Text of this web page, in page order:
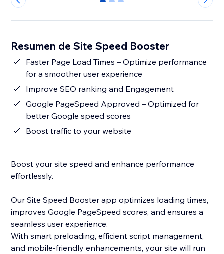
0 1 2
Resumen de Site Speed Booster
Faster Page Load Times – Optimize performance
for a smoother user experience
Improve SEO ranking and Engagement
Google PageSpeed Approved – Optimized for
better Google speed scores
Boost traffic to your website
Boost your site speed and enhance performance
effortlessly.
Our Site Speed Booster app optimizes loading times,
improves Google PageSpeed scores, and ensures a
seamless user experience.
With smart preloading, efficient script management,
and mobile-friendly enhancements, your site will run